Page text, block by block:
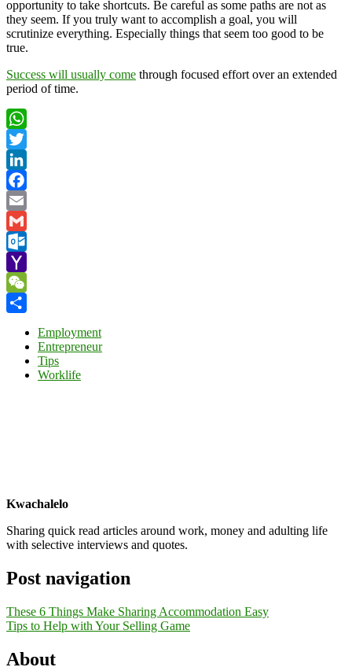
opportunity to take shortcuts. Be careful as some paths are not as
they seem. If you truly want to accomplish a goal, you will
scrutinize everything. Especially things that seem too good to be
true.
Success will usually come through focused effort over an extended
period of time.
WhatsApp
Twitter
LinkedIn
Facebook
Email
Gmail
Outlook.com
Yahoo
Mail
WeChat
Employment
Entrepreneur
Tips
Worklife
Kwachalelo
Sharing quick read articles around work, money and adulting life
with selective interviews and quotes.
Post navigation
These 6 Things Make Sharing Accommodation Easy
Tips to Help with Your Selling Game
About